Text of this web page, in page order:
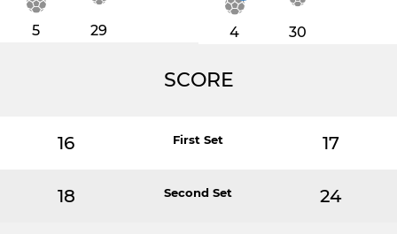
5 29 4 30
SCORE
16 First Set 17
18 Second Set 24